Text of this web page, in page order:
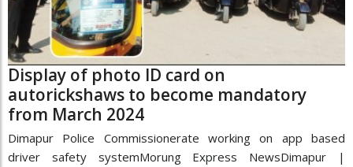
Display of photo ID card on
autorickshaws to become mandatory
from March 2024
Dimapur Police Commissionerate working on app based
driver safety systemMorung Express NewsDimapur |